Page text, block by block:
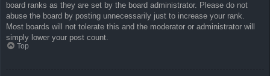
board ranks as they are set by the board administrator. Please do not
abuse the board by posting unnecessarily just to increase your rank.
Most boards will not tolerate this and the moderator or administrator will
simply lower your post count.
Top